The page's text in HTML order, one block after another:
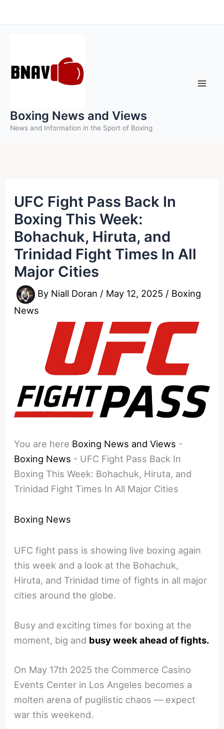
to
Boxing News and Views
News and Information in the Sport of Boxing
UFC Fight Pass Back In
Boxing This Week:
Bohachuk, Hiruta, and
Trinidad Fight Times In All
Major Cities
By Niall Doran / May 12, 2025 / Boxing
News
You are here Boxing News and Views -
Boxing News - UFC Fight Pass Back In
Boxing This Week: Bohachuk, Hiruta, and
Trinidad Fight Times In All Major Cities
Boxing News
UFC fight pass is showing live boxing again
this week and a look at the Bohachuk,
Hiruta, and Trinidad time of fights in all major
cities around the globe.
Busy and exciting times for boxing at the
moment, big and busy week ahead of fights.
On May 17th 2025 the Commerce Casino
Events Center in Los Angeles becomes a
molten arena of pugilistic chaos — expect
war this weekend.